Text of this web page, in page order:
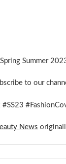
Spring Summer
to our
#SS23
News